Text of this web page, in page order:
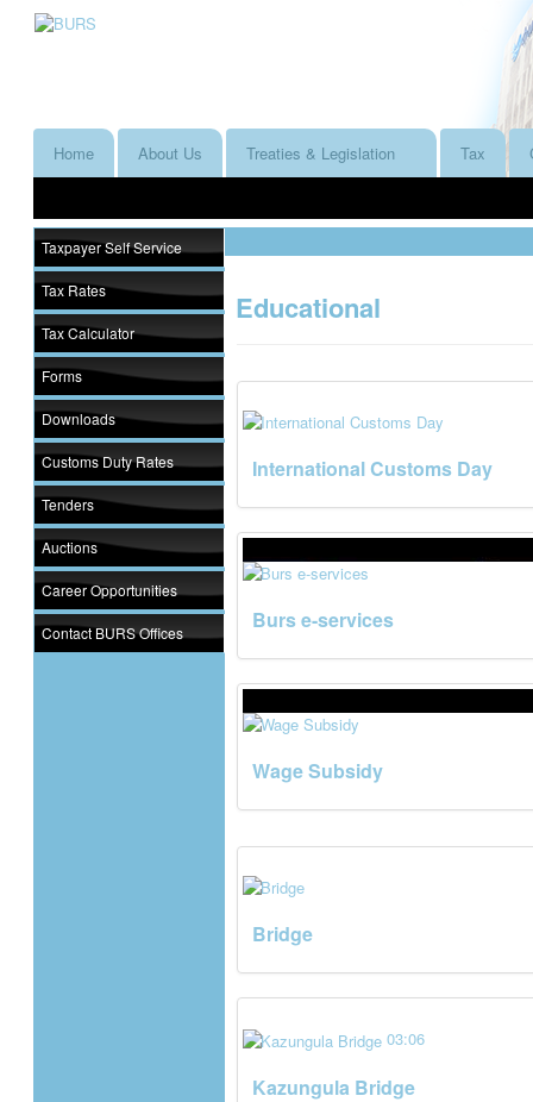
Home About Us Treaties & Legislation Tax
Taxpayer Self Service
Tax Rates
Tax Calculator
Forms
Downloads
Customs Duty Rates
Tenders
Auctions
Career Opportunities
Contact BURS Offices
Educational
International Customs Day
Burs e-services
Wage Subsidy
Bridge
03:06
Kazungula Bridge